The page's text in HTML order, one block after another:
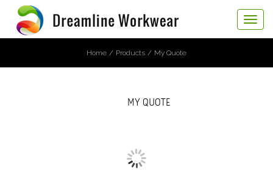
Toggle
Home Products My Quote
MY QUOTE